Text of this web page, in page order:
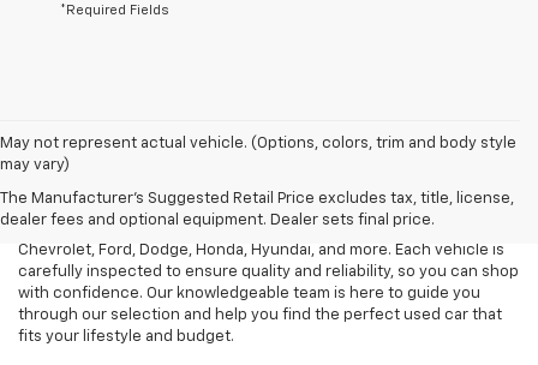
*Required Fields
May not represent actual vehicle. (Options, colors, trim and body style
may vary)
The Manufacturer's Suggested Retail Price excludes tax, title, license,
dealer fees and optional equipment. Dealer sets final price.
At Mark Porter Chevrolet, we take pride in offering a vast selection
affordable sedan, a rugged truck, or a spacious SUV, we have a
diverse inventory of pre-owned models from top brands like
Chevrolet, Ford, Dodge, Honda, Hyundai, and more. Each vehicle is
carefully inspected to ensure quality and reliability, so you can shop
with confidence. Our knowledgeable team is here to guide you
through our selection and help you find the perfect used car that
fits your lifestyle and budget.